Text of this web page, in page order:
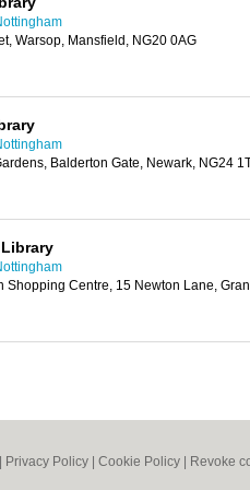
Warsop, Mansfield, NG20 0AG
Balderton Gate, Newark, NG24
Shopping Centre, 15 Newton Lane,
Privacy Policy Cookie Policy Revoke